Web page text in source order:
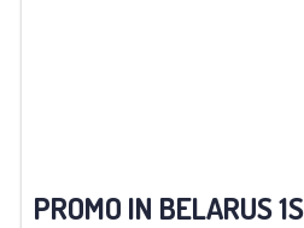
PROMO IN BELARUS